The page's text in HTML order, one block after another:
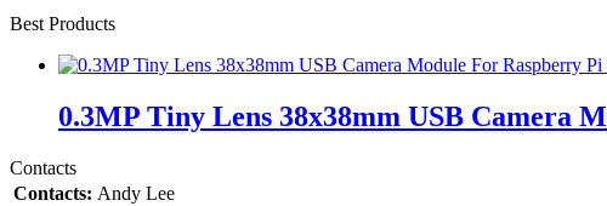
Best Products
0.3MP Tiny Lens 38x38mm USB Camera
Contacts
Contacts: Andy Lee